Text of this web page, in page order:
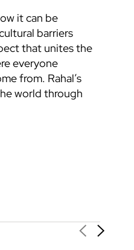
it can be
barriers
that unites the
everyone
from. Rahal’s
world through